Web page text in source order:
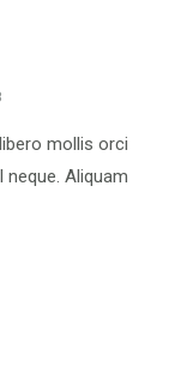
mollis orci
Aliquam